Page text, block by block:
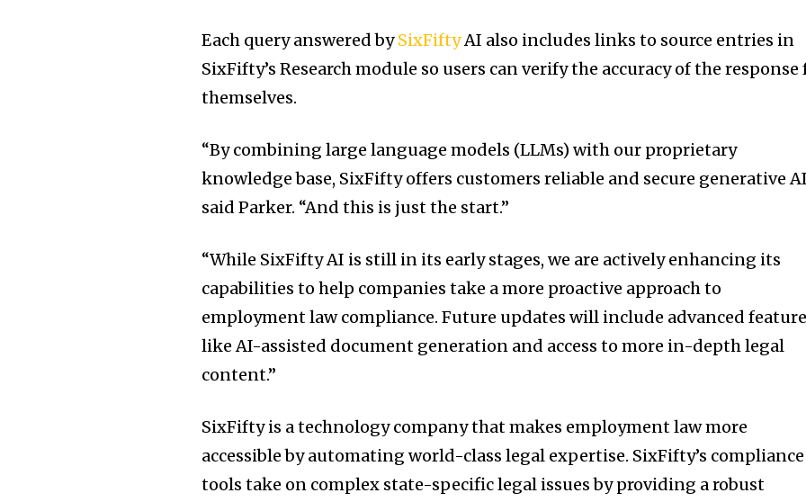
Each query answered bySixFiftyAI also includes links to source entries in
SixFifty’s Research module so users can verify the accuracy of the response
themselves.
“By combining large language models (LLMs) with our proprietary
knowledge base, SixFifty offers customers reliable and secure generative
said Parker. “And this is just the start.”
“While SixFifty AI is still in its early stages, we are actively enhancing its
capabilities to help companies take a more proactive approach to
employment law compliance. Future updates will include advanced
like AI-assisted document generation and access to more in-depth legal
content.”
SixFifty is a technology company that makes employment law more
accessible by automating world-class legal expertise. SixFifty’s compliance
tools take on complex state-specific legal issues by providing a robust